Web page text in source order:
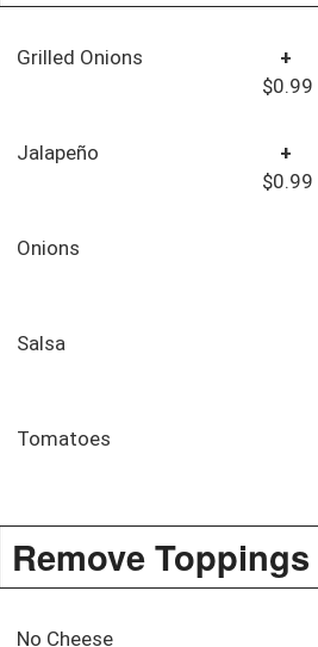
Grilled Onions
+
$0.99
Jalapeño
+
$0.99
Onions
Salsa
Tomatoes
Remove Toppings
No Cheese